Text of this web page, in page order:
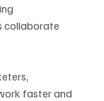
collaborate
faster and